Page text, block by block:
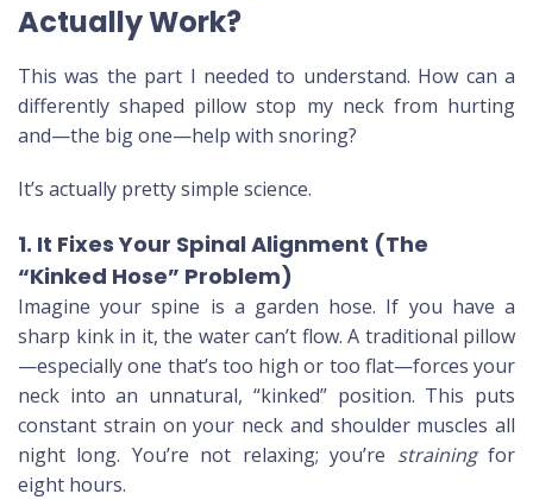
Actually Work?
This was the part I needed to understand. How can a
differently shaped pillow stop my neck from hurting
and—the big one—help with snoring?
It’s actually pretty simple science.
1. It Fixes Your Spinal Alignment (The
“Kinked Hose” Problem)
Imagine your spine is a garden hose. If you have a
sharp kink in it, the water can’t flow. A traditional pillow
—especially one that’s too high or too flat—forces your
neck into an unnatural, “kinked” position. This puts
constant strain on your neck and shoulder muscles all
night long. You’re not relaxing; you’re strainingfor
eight hours.